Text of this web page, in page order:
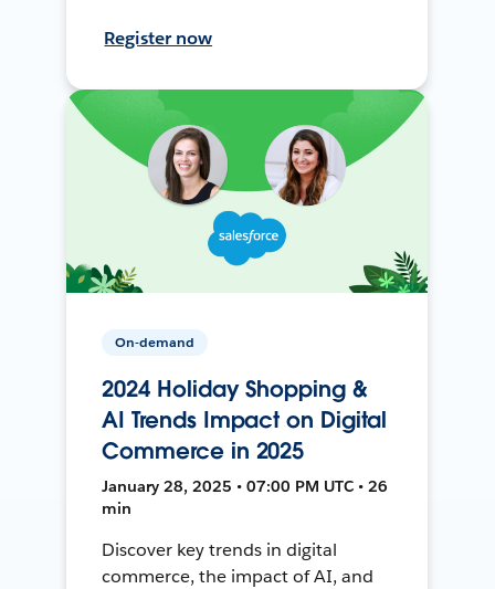
Register now
On-demand
2024 Holiday Shopping &
AI Trends Impact on Digital
Commerce in 2025
January 28, 2025 • 07:00 PM UTC • 26
min
Discover key trends in digital
commerce, the impact of AI, and